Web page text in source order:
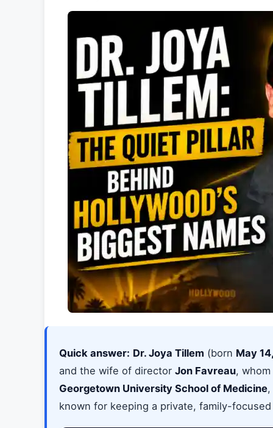
Quick answer: Dr. Joya Tillem (born May
and the wife of director Jon Favreau,
Georgetown University School of Medicine
known for keeping a private, family-